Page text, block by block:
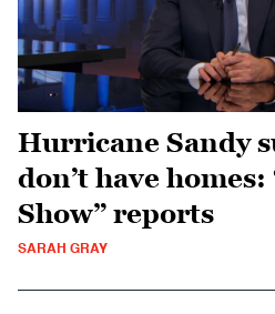
Hurricane Sandy
don’t have homes:
Show” reports
SARAH GRAY